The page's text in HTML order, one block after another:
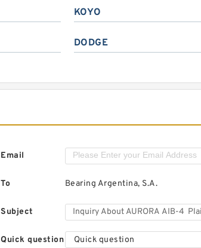
KOYO
DODGE
Email
To Bearing Argentina, S.A.
Subject
Quick question Quick question